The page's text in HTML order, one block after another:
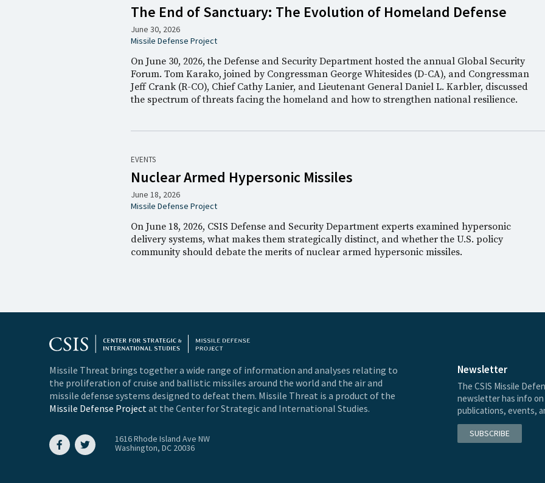
The End of Sanctuary: The Evolution of Homeland Defense
June 30, 2026
Missile Defense Project
On June 30, 2026, the Defense and Security Department hosted the annual Global Security
Forum. Tom Karako, joined by Congressman George Whitesides (D-CA), and Congressman
Jeff Crank (R-CO), Chief Cathy Lanier, and Lieutenant General Daniel L. Karbler, discussed
the spectrum of threats facing the homeland and how to strengthen national resilience.
EVENTS
Nuclear Armed Hypersonic Missiles
June 18, 2026
Missile Defense Project
On June 18, 2026, CSIS Defense and Security Department experts examined hypersonic
delivery systems, what makes them strategically distinct, and whether the U.S. policy
community should debate the merits of nuclear armed hypersonic missiles.
Missile Threat brings together a wide range of information and analyses relating to
the proliferation of cruise and ballistic missiles around the world and the air and
missile defense systems designed to defeat them. Missile Threat is a product of the
Missile Defense Projectat the Center for Strategic and International Studies.
1616 Rhode Island Ave NW
Washington, DC 20036
Newsletter
The CSIS Missile
newsletter has info
publications, events,
SUBSCRIBE